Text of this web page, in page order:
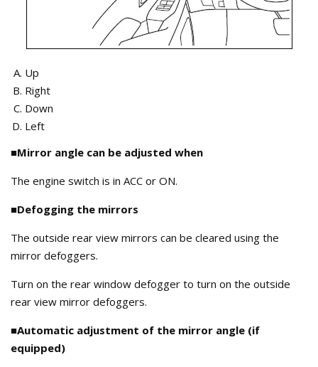
Up
Right
Down
Left
■Mirror angle can be adjusted when
The engine switch is in ACC or ON.
■Defogging the mirrors
The outside rear view mirrors can be cleared using the
mirror defoggers.
Turn on the rear window defogger to turn on the outside
rear view mirror defoggers.
■Automatic adjustment of the mirror angle (if
equipped)